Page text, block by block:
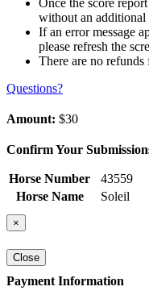
Once the score
without an additional
If an error message
please refresh the
There are no refunds
Questions?
Amount: $30
Confirm Your
Horse Number
43559
Horse Name
Soleil
×
Close
Payment Information